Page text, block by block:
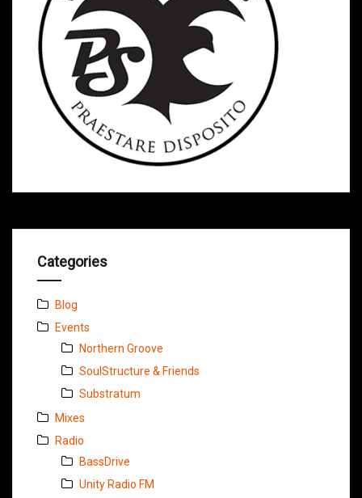
Categories
Blog
Events
Northern Groove
SoulStructure & Friends
Substratum
Mixes
Radio
BassDrive
Unity Radio FM